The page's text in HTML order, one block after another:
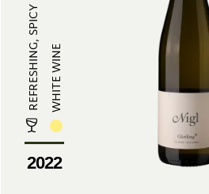
REFRESHING, SPICYWHITE WINE
2022